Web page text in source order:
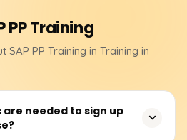
PPTraining
SAP PP Training in Training in
needed to sign up